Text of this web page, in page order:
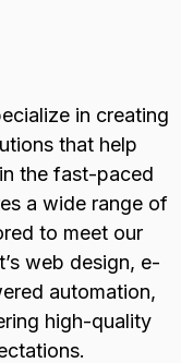
in creating
that help
the fast-paced
a wide range of
to meet our
web design, e-
automation,
high-quality